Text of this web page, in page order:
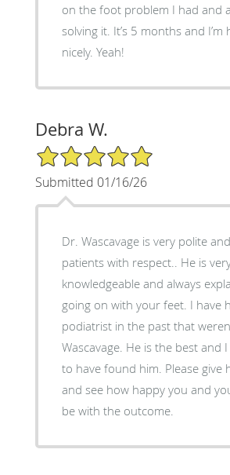
on the foot problem I had and
solving it. It’s 5 months and I’m
nicely. Yeah!
Debra W.
5/5 Star Rating
Submitted 01/16/26
Dr. Wascavage is very polite
patients with respect.. He is
knowledgeable and always
going on with your feet. I have
podiatrist in the past that
Wascavage. He is the best and
to have found him. Please give
and see how happy you and
be with the outcome.